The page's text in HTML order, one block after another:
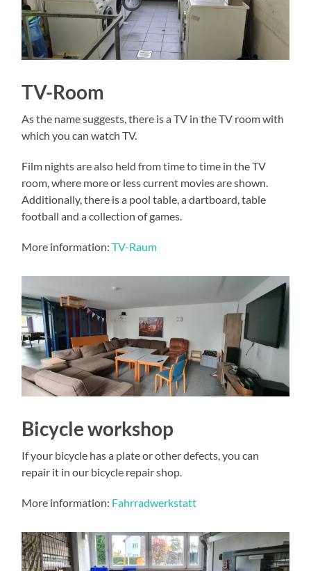
TV-Room
As the name suggests, there is a TV in the TV room with
which you can watch TV.
Film nights are also held from time to time in the TV
room, where more or less current movies are shown.
Additionally, there is a pool table, a dartboard, table
football and a collection of games.
More information:TV-Raum
Bicycle workshop
If your bicycle has a plate or other defects, you can
repair it in our bicycle repair shop.
More information: Fahrradwerkstatt